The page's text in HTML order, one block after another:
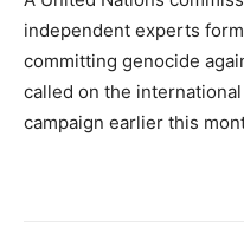
independent experts
committing genocide
called on the
campaign earlier this